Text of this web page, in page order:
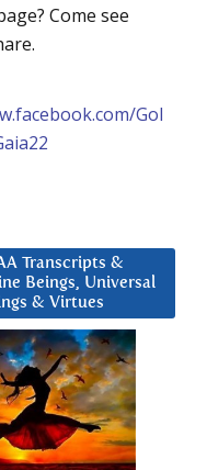
Come see
Gol
Transcripts &
Beings, Universal
& Virtues